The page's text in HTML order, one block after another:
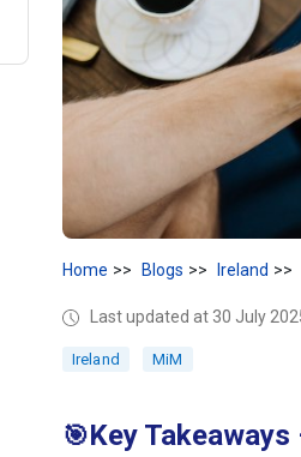
Home Blogs Ireland
Last updated at 30 July
Ireland MiM
🎯Key